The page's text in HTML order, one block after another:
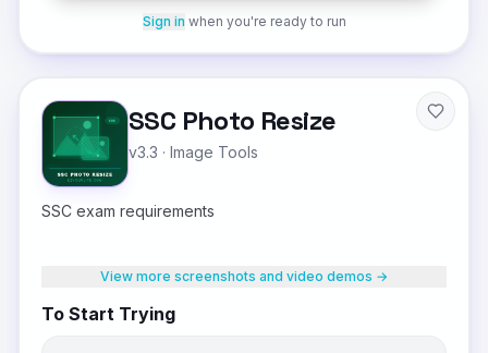
Sign in when you're ready to run
SSC Photo Resize
v3.3 · Image Tools
SSC exam requirements
View more screenshots and video demos →
To Start Trying